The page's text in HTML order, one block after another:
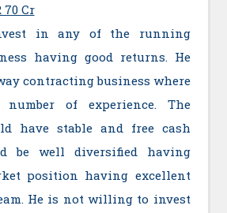
Cr
in any of the running
having good returns. He
contracting business where
of experience. The
have stable and free cash
be well diversified having
position having excellent
He is not willing to invest